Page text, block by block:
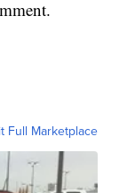
Full Marketplace